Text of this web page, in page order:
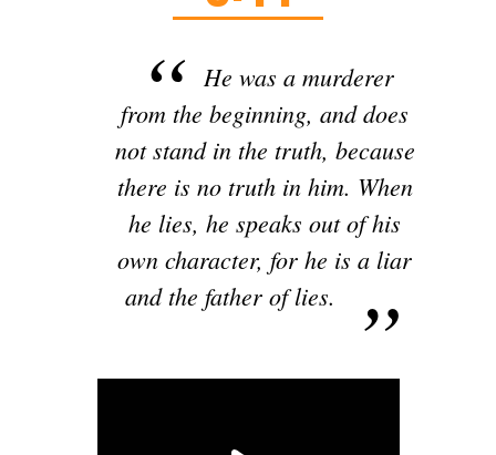
He was a murderer
from the beginning, and does
not stand in the truth, because
there is no truth in him. When
he lies, he speaks out of his
own character, for he is a liar
and the father of lies.